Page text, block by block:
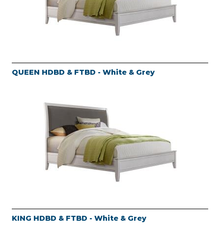
QUEEN HDBD & FTBD - White & Grey
KING HDBD & FTBD - White & Grey